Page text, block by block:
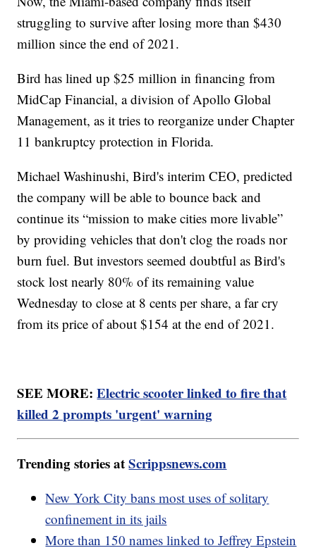
struggling to survive after losing more than $430
million since the end of 2021.
Bird has lined up $25 million in financing from
MidCap Financial, a division of Apollo Global
Management, as it tries to reorganize under Chapter
11 bankruptcy protection in Florida.
Michael Washinushi, Bird's interim CEO, predicted
the company will be able to bounce back and
continue its “mission to make cities more livable”
by providing vehicles that don't clog the roads nor
burn fuel. But investors seemed doubtful as Bird's
stock lost nearly 80% of its remaining value
Wednesday to close at 8 cents per share, a far cry
from its price of about $154 at the end of 2021.
SEE MORE:Electric scooter linked to fire that
killed 2 prompts 'urgent' warning
Trending stories atScrippsnews.com
New York City bans most uses of solitary
confinement in its jails
More than 150 names linked to Jeffrey Epstein